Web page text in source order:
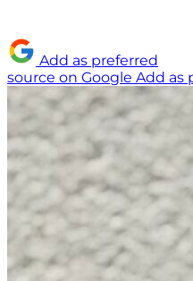
Add as preferred
source on Google Add as